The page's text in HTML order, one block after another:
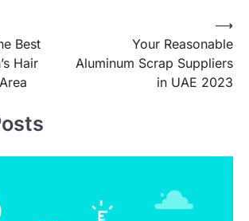
Best
Hair
Your Reasonable
Aluminum Scrap Suppliers
in UAE 2023
⟶